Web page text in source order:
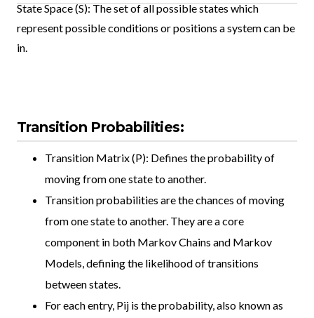
State Space (S): The set of all possible states which
represent possible conditions or positions a system can be
in.
Transition Probabilities:
Transition Matrix (P): Defines the probability of
moving from one state to another.
Transition probabilities are the chances of moving
from one state to another. They are a core
component in both Markov Chains and Markov
Models, defining the likelihood of transitions
between states.
For each entry, Pij is the probability, also known as